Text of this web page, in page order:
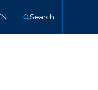
Search